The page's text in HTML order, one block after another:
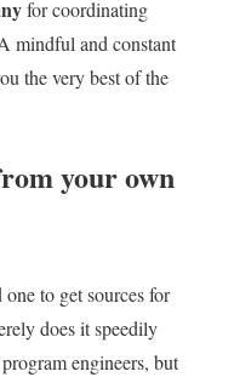
for coordinating
mindful and constant
the very best of the
your own
to get sources for
does it speedily
engineers, but